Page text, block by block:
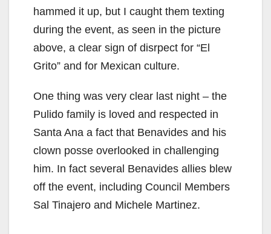
hammed it up, but I caught them texting
during the event, as seen in the picture
above, a clear sign of disrpect for “El
Grito” and for Mexican culture.
One thing was very clear last night – the
Pulido family is loved and respected in
Santa Ana a fact that Benavides and his
clown posse overlooked in challenging
him. In fact several Benavides allies blew
off the event, including Council Members
Sal Tinajero and Michele Martinez.